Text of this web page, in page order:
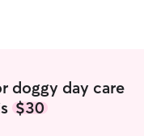
designated just
doggy day care
$30